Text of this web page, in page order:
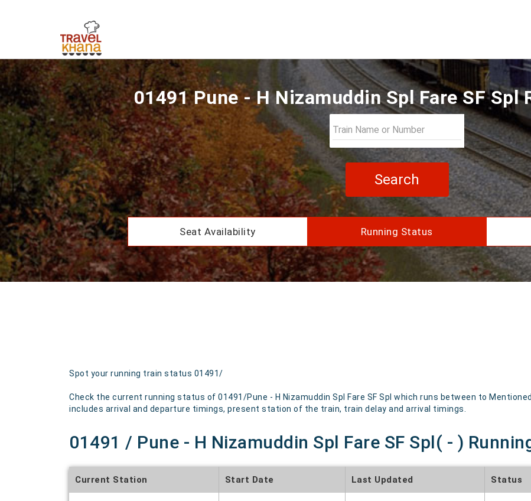
01491 Pune - H Nizamuddin Spl Fare SF Spl
Search
Seat Availability Running Status
Spot your running train status 01491/
Check the current running status of 01491/Pune - H Nizamuddin Spl Fare SF Spl which runs between to
includes arrival and departure timings, present station of the train, train delay and arrival timings.
01491 / Pune - H Nizamuddin Spl Fare SF Spl( - )
Current Station Start Date Last Updated Status